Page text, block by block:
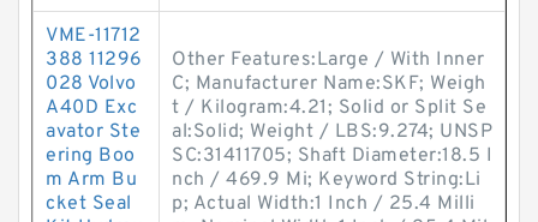
VME-11712
388 11296
028 Volvo
A40D Exc
avator Ste
ering Boo
m Arm Bu
cket Seal
Other Features:Large / With Inner
C; Manufacturer Name:SKF; Weigh
t / Kilogram:4.21; Solid or Split Se
al:Solid; Weight / LBS:9.274; UNSP
SC:31411705; Shaft Diameter:18.5 I
nch / 469.9 Mi; Keyword String:Li
p; Actual Width:1 Inch / 25.4 Milli